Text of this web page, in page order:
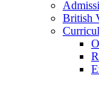
British